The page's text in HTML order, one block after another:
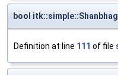
bool
Definition at line 111 of file